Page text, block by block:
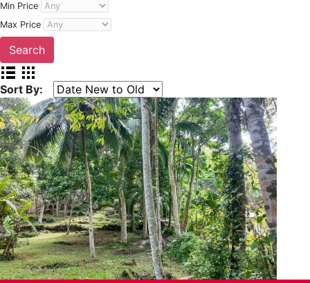
Min Price
Max Price
Sort By: